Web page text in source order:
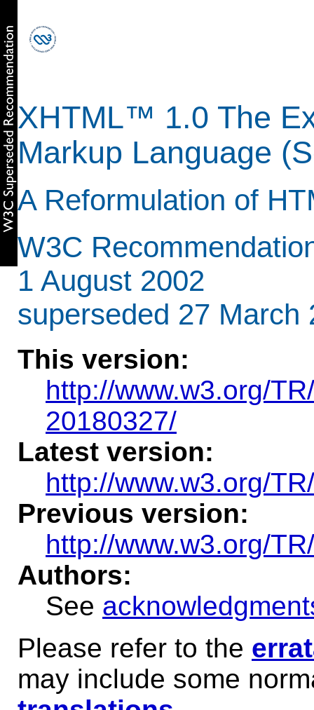
XHTML™ 1.0 The
Markup Language
A Reformulation of
W3C
1 August 2002
superseded 27 March
This version:
http://www.w3.org/
20180327/
Latest version:
http://www.w3.org/
Previous version:
http://www.w3.org/
Authors:
See
Please refer to the
may include some